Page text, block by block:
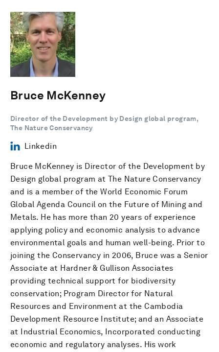
Bruce McKenney
Director of the Development by Design global program,
The Nature Conservancy
Linkedin
Bruce McKenney is Director of the Development by
Design global program at The Nature Conservancy
and is a member of the World Economic Forum
Global Agenda Council on the Future of Mining and
Metals. He has more than 20 years of experience
applying policy and economic analysis to advance
environmental goals and human well-being. Prior to
joining the Conservancy in 2006, Bruce was a Senior
Associate at Hardner & Gullison Associates
providing technical support for biodiversity
conservation; Program Director for Natural
Resources and Environment at the Cambodia
Development Resource Institute; and an Associate
at Industrial Economics, Incorporated conducting
economic and regulatory analyses. His work